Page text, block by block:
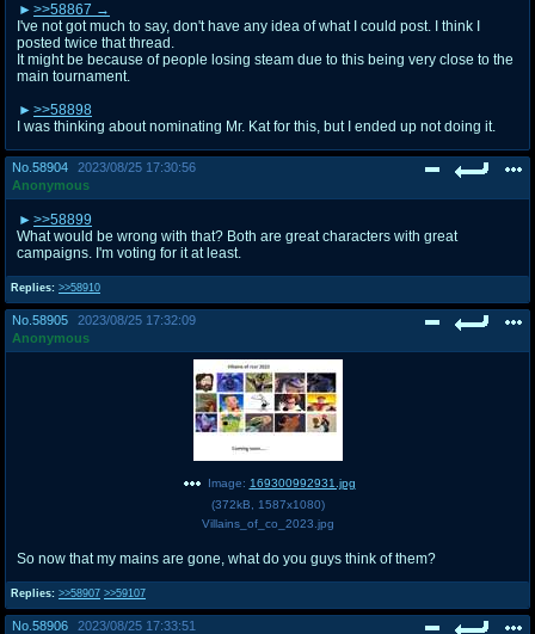
>>58867
I've not got much to say, don't have any idea of what I could post. I think I
posted twice that thread.
It might be because of people losing steam due to this being very close to the
main tournament.
>>58898
I was thinking about nominating Mr. Kat for this, but I ended up not doing it.
No. 58904
2023/08/25 17:30:56
Anonymous
Replies: >>58910
>>58899
What would be wrong with that? Both are great characters with great
campaigns. I'm voting for it at least.
No. 58905
2023/08/25 17:32:09
Anonymous
Replies: >>58907 >>59107
Image: 169300992931.jpg
(372kB 1587x1080)
Villains_of_co_2023.jpg
So now that my mains are gone, what do you guys think of them?
No. 58906
2023/08/25 17:33:51